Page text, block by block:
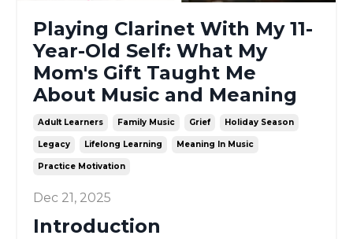
Playing Clarinet With My 11-
Year-Old Self: What My
Mom's Gift Taught Me
About Music and Meaning
Adult Learners Family Music Grief Holiday Season
Legacy Lifelong Learning Meaning In Music
Practice Motivation
Dec 21, 2025
Introduction